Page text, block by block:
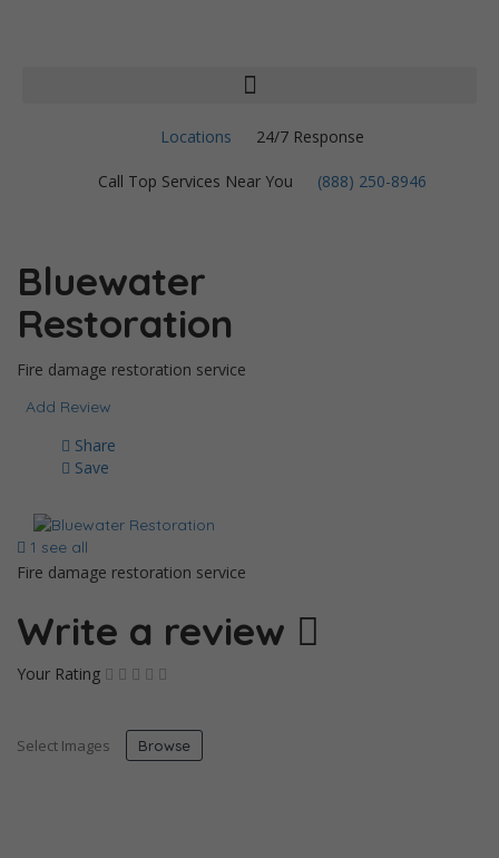
Locations 24/7 Response
Call Top Services Near You (888) 250-8946
Bluewater
Restoration
Fire damage restoration service
Add Review
Share
Save
1 see all
Fire damage restoration service
Write a review
Your Rating
Select Images Browse